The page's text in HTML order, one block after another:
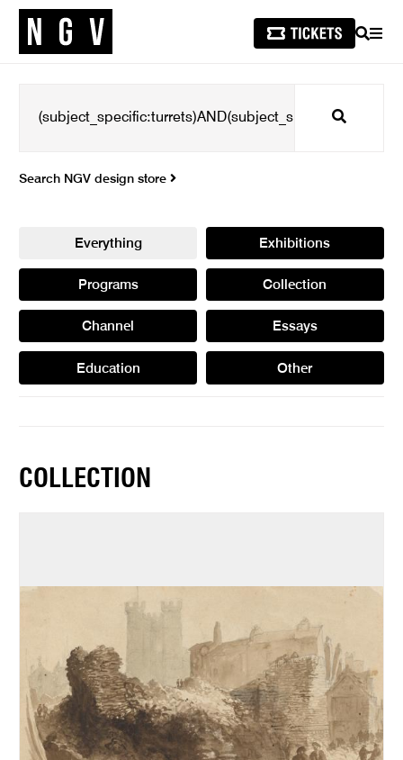
SEARCH
Search
Search NGV design store
Everything Exhibitions
Programs Collection
Channel Essays
Education Other
COLLECTION